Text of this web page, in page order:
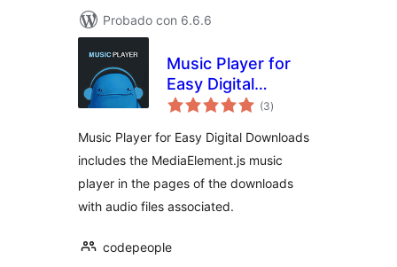
Probado con 6.6.6
Music Player for
Easy Digital
Downloads
(3total
de
)
Music Player for Easy Digital Downloads
includes the MediaElement.js music
player in the pages of the downloads
with audio files associated.
codepeople